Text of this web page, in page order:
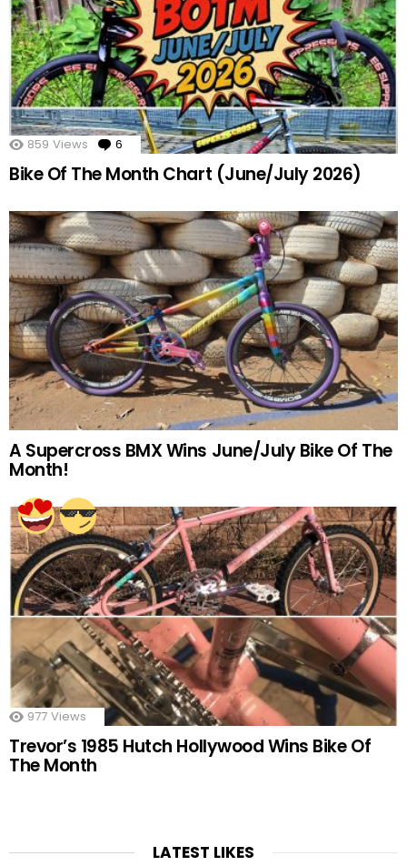
859 Views 6 Comments
Bike Of The Month Chart (June/July 2026)
A Supercross BMX Wins June/July Bike Of The
Month!
977 Views
Trevor’s 1985 Hutch Hollywood Wins Bike Of
The Month
LATEST LIKES